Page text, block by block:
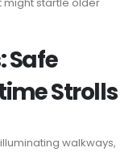
Safe
Strolls
walkways,